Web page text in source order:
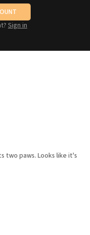
Sign in
two paws. Looks like it's